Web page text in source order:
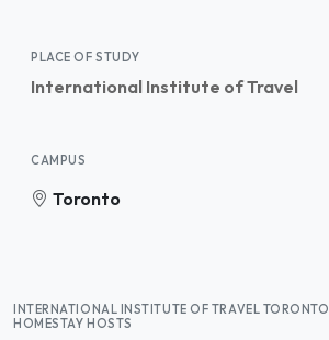
PLACE OF STUDY
International Institute of Travel
CAMPUS
Toronto
INTERNATIONAL INSTITUTE OF TRAVEL TORONTO
HOMESTAY HOSTS